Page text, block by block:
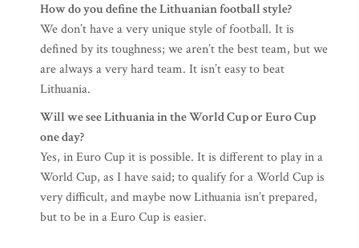
How do you define the Lithuanian football style?
We don’t have a very unique style of football. It is
defined by its toughness; we aren’t the best team, but we
are always a very hard team. It isn’t easy to beat
Lithuania.
Will we see Lithuania in the World Cup or Euro Cup
one day?
Yes, in Euro Cup it is possible. It is different to play in a
World Cup, as I have said; to qualify for a World Cup is
very difficult, and maybe now Lithuania isn’t prepared,
but to be in a Euro Cup is easier.